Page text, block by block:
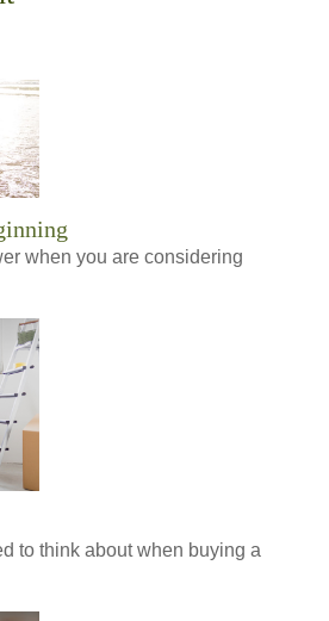
when you are considering
to think about when buying a